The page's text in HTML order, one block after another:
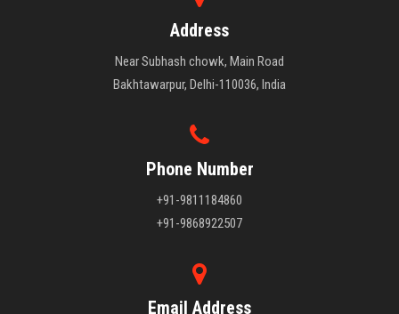
Address
Near Subhash chowk, Main Road
Bakhtawarpur, Delhi-110036, India
Phone Number
+91-9811184860
+91-9868922507
Email Address